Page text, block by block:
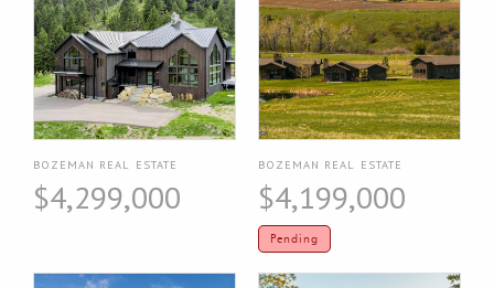
BOZEMAN REAL ESTATE
$4,299,000
BOZEMAN REAL ESTATE
$4,199,000
Pending